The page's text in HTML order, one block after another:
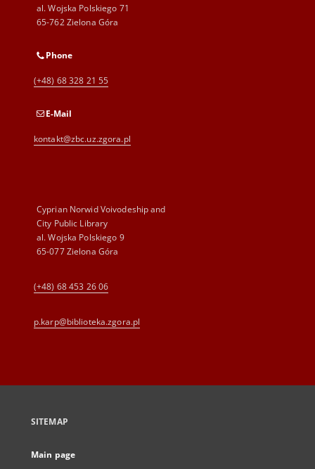
al. Wojska Polskiego 71
65-762 Zielona Góra
Phone
(+48) 68 328 21 55
E-Mail
kontakt@zbc.uz.zgora.pl
Cyprian Norwid Voivodeship and
City Public Library
al. Wojska Polskiego 9
65-077 Zielona Góra
(+48) 68 453 26 06
p.karp@biblioteka.zgora.pl
SITEMAP
Main page